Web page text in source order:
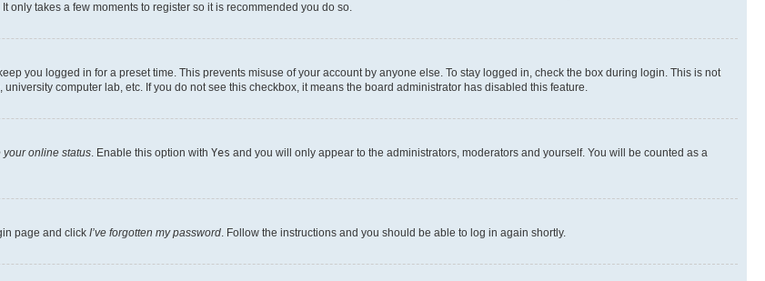
takes a few moments to register so it is recommended you do so.
you logged in for a preset time. This prevents misuse of your account by anyone else. To stay logged in, check the box during login. This is not
computer lab, etc. If you do not see this checkbox, it means the board administrator has disabled this feature.
your online status. Enable this option with Yes and you will only appear to the administrators, moderators and yourself. You will be counted as a
page and click I’ve forgotten my password. Follow the instructions and you should be able to log in again shortly.